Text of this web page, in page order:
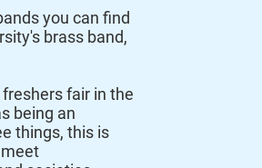
you can find
brass band,
fair in the
being an
things, this is